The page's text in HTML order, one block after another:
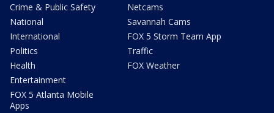
Crime & Public Safety
National
International
Politics
Health
Entertainment
FOX 5 Atlanta Mobile
Apps
Netcams
Savannah Cams
FOX 5 Storm Team App
Traffic
FOX Weather